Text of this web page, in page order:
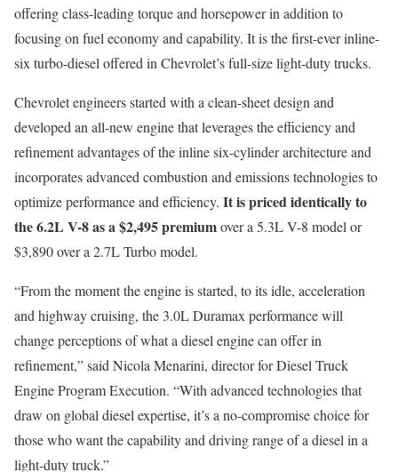
offering class-leading torque and horsepower in addition to
focusing on fuel economy and capability. It is the first-ever inline-
six turbo-diesel offered in Chevrolet’s full-size light-duty trucks.
Chevrolet engineers started with a clean-sheet design and
developed an all-new engine that leverages the efficiency and
refinement advantages of the inline six-cylinder architecture and
incorporates advanced combustion and emissions technologies to
optimize performance and efficiency. It is priced identically to
the 6.2L V-8 as a $2,495 premiumover a 5.3L V-8 model or
$3,890 over a 2.7L Turbo model.
“From the moment the engine is started, to its idle, acceleration
and highway cruising, the 3.0L Duramax performance will
change perceptions of what a diesel engine can offer in
refinement,” said Nicola Menarini, director for Diesel Truck
Engine Program Execution. “With advanced technologies that
draw on global diesel expertise, it’s a no-compromise choice for
those who want the capability and driving range of a diesel in a
light-duty truck.”